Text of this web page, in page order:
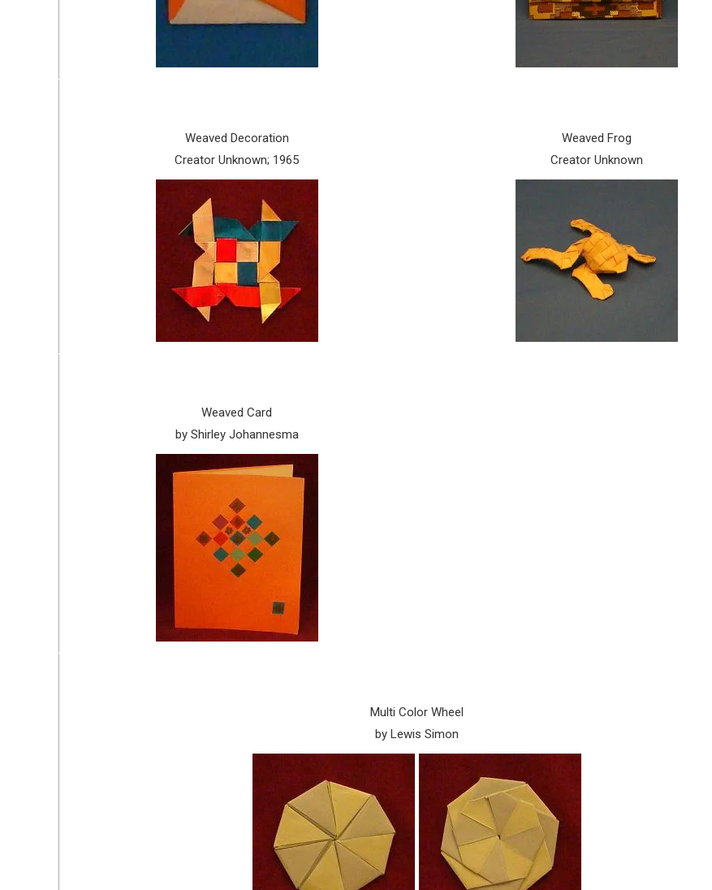
Weaved Decoration
Creator Unknown; 1965
Weaved Frog
Creator Unknown
Weaved Card
by Shirley Johannesma
Multi Color Wheel
by Lewis Simon